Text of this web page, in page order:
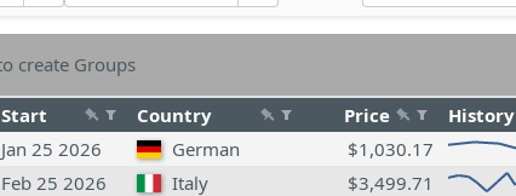
create Groups
Jan 25 2026 German $1,030.17
Feb 25 2026 Italy $3,499.71
Start Country Price History